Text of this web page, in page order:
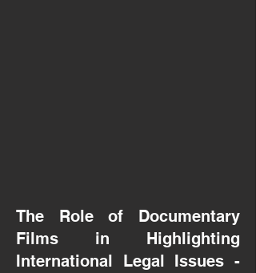
The Role of Documentary
Films in Highlighting
International Legal Issues -